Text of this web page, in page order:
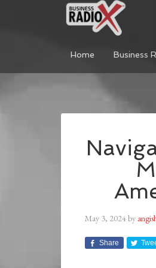
Home Business
May 3, 2024by
Share